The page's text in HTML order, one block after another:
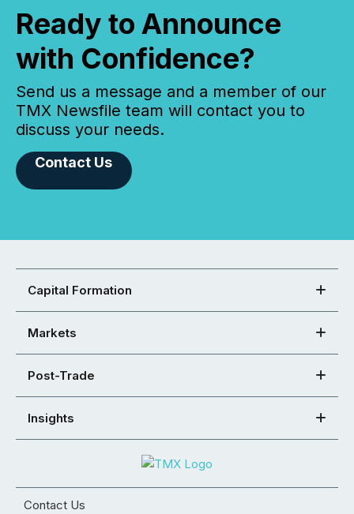
Ready to Announce
with Confidence?
Send us a message and a member of our
TMX Newsfile team will contact you to
discuss your needs.
Contact Us
Capital Formation
Markets
Post-Trade
Insights
Contact Us